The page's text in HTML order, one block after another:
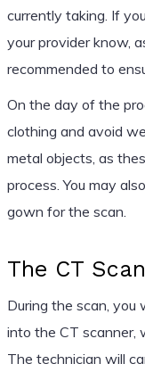
currently taking. If
your provider know,
recommended to
On the day of the
clothing and avoid
metal objects, as
process. You may
gown for the scan.
The CT
During the scan, you
into the CT scanner,
The technician will